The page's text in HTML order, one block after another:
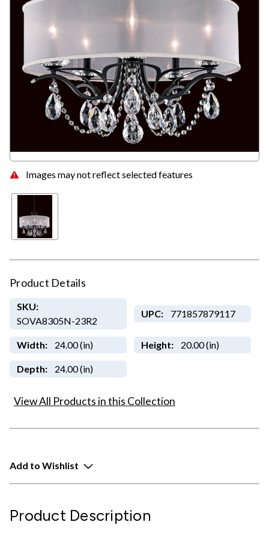
Images may not reflect selected features
Product Details
SKU:
SOVA8305N-23R2
UPC: 771857879117
Width: 24.00 (in) Height: 20.00 (in)
Depth: 24.00 (in)
View All Products in this Collection
Add to Wishlist
Product Description